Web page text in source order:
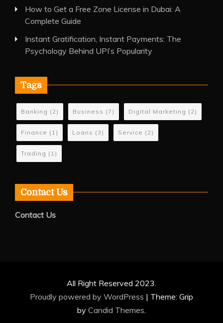
How to Get a Free Zone License in Dubai: A
Complete Guide
Instant Gratification, Instant Payments: The
Psychology Behind UPI’s Popularity
Tags
Banking (2) Business (7) Digital Marketing (2)
Finance (1) Loans (3) Service (2)
Trading (1)
Contact Us
Contact Us
All Right Reserved 2023.
Proudly powered by WordPress | Theme: Grip
by Candid Themes.